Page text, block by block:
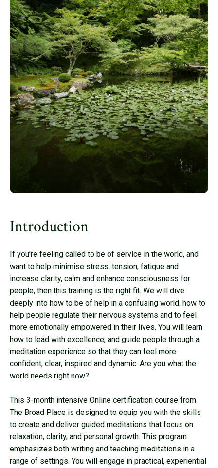
Introduction
If you’re feeling called to be of service in the world, and
want to help minimise stress, tension, fatigue and
increase clarity, calm and enhance consciousness for
people, then this training is the right fit. We will dive
deeply into how to be of help in a confusing world, how to
help people regulate their nervous systems and to feel
more emotionally empowered in their lives. You will learn
how to lead with excellence, and guide people through a
meditation experience so that they can feel more
confident, clear, inspired and dynamic. Are you what the
world needs right now?
This 3-month intensive Online certification course from
The Broad Place is designed to equip you with the skills
to create and deliver guided meditations that focus on
relaxation, clarity, and personal growth. This program
emphasizes both writing and teaching meditations in a
range of settings. You will engage in practical, experiential